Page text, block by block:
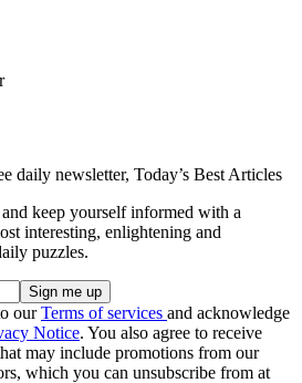
daily newsletter, Today’s Best Articles
keep yourself informed with a
interesting, enlightening and
puzzles.
ourTerms of services and acknowledge
Notice. You also agree to receive
may include promotions from our
which you can unsubscribe from at